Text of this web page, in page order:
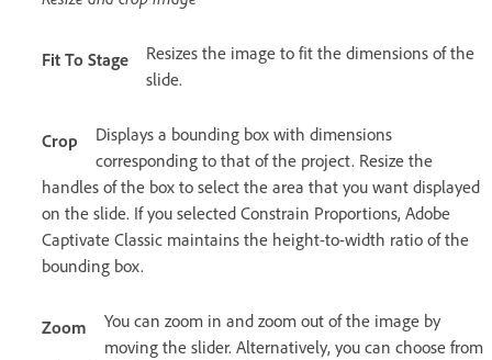
Fit To Stage
Resizes the image to fit the dimensions of the
slide.
Crop
Displays a bounding box with dimensions
corresponding to that of the project. Resize the
handles of the box to select the area that you want displayed
on the slide. If you selected Constrain Proportions, Adobe
Captivate Classic maintains the height-to-width ratio of the
bounding box.
Zoom
You can zoom in and zoom out of the image by
moving the slider. Alternatively, you can choose from